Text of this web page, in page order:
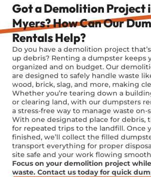
Got a Demolition Project
Myers? How Can Our
Rentals Help?
Do you have a demolition project that’s
up debris? Renting a dumpster keeps
organized and on budget. Our
are designed to safely handle waste
wood, brick, slag, and more, making
Whether you’re tearing down a
or clearing land, with our dumpsters
a stress-free way to manage waste on-
With one designated place for debris,
for repeated trips to the landfill. Once
finished, we’ll collect the filled
transport everything for proper
site safe and your work flowing
Focus on your demolition project
waste. Contact us today for quick